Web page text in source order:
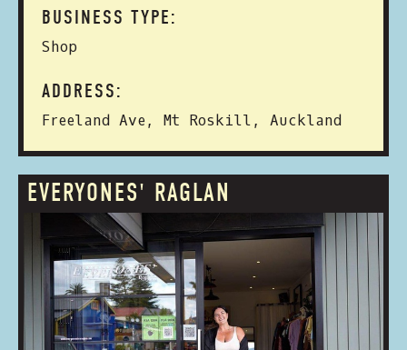
BUSINESS TYPE:
Shop
ADDRESS:
Freeland Ave, Mt Roskill, Auckland
EVERYONES' RAGLAN